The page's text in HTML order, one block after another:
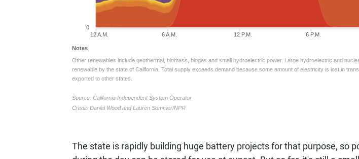
The state is rapidly building huge battery projects for that purpose, so